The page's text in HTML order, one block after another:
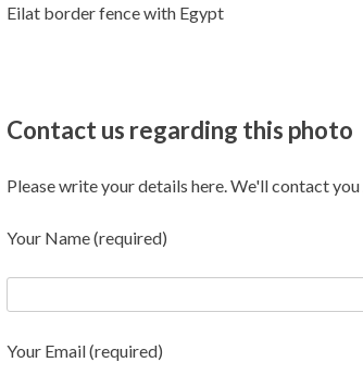
Eilat border fence with Egypt
Contact us regarding this photo
Please write your details here. We'll contact
Your Name (required)
Your Email (required)